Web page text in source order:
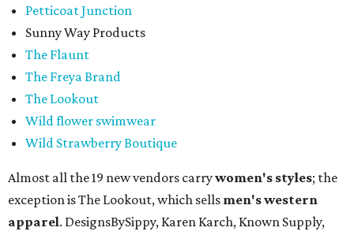
Petticoat Junction
Sunny Way Products
The Flaunt
The Freya Brand
The Lookout
Wild flower swimwear
Wild Strawberry Boutique
Almost all the 19 new vendors carrywomen's styles; the
exception is The Lookout, which sells men's western
apparel. DesignsBySippy, Karen Karch, Known Supply,